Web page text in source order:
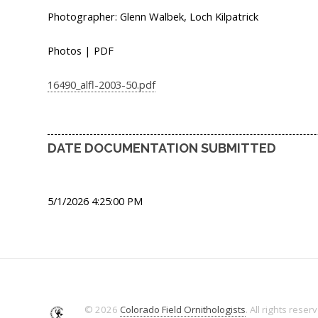
Photographer: Glenn Walbek, Loch Kilpatrick
Photos | PDF
16490_alfl-2003-50.pdf
DATE DOCUMENTATION SUBMITTED
5/1/2026 4:25:00 PM
© 2026 Colorado Field Ornithologists. All rights